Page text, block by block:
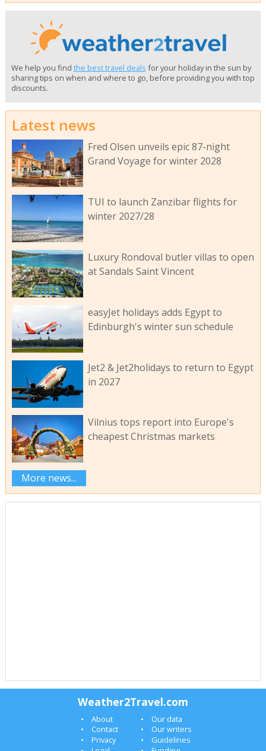
We help you find the best travel deals for your holiday in the sun by
sharing tips on when and where to go, before providing you with top
discounts.
Latest news
Fred Olsen unveils epic 87-night
Grand Voyage for winter 2028
TUI to launch Zanzibar flights for
winter 2027/28
Luxury Rondoval butler villas to open
at Sandals Saint Vincent
easyJet holidays adds Egypt to
Edinburgh's winter sun schedule
Jet2 & Jet2holidays to return to Egypt
in 2027
Vilnius tops report into Europe's
cheapest Christmas markets
More news...
Weather2Travel.com
About
Our data
Contact
Our writers
Privacy
Guidelines